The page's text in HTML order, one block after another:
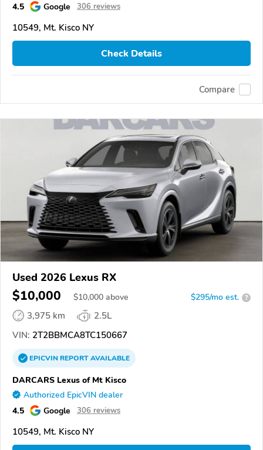
4.5 Google 306 reviews
10549, Mt. Kisco NY
Check Details
Compare
Used 2026 Lexus RX
$10,000 $10,000 above $295/mo est. ?
3,975 km
2.5L
VIN: 2T2BBMCA8TC150667
EPICVINREPORTAVAILABLE
DARCARS Lexus of Mt Kisco
Authorized EpicVIN dealer
4.5 Google 306 reviews
10549, Mt. Kisco NY